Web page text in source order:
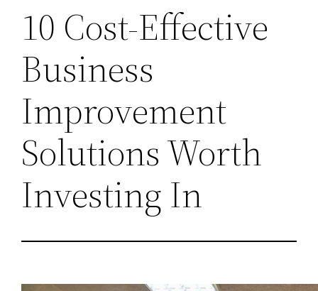
10 Cost-Effective
Business
Improvement
Solutions Worth
Investing In